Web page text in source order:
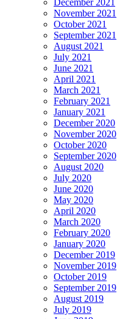
December 2021
November 2021
October 2021
September 2021
August 2021
July 2021
June 2021
April 2021
March 2021
February 2021
January 2021
December 2020
November 2020
October 2020
September 2020
August 2020
July 2020
June 2020
May 2020
April 2020
March 2020
February 2020
January 2020
December 2019
November 2019
October 2019
September 2019
August 2019
July 2019